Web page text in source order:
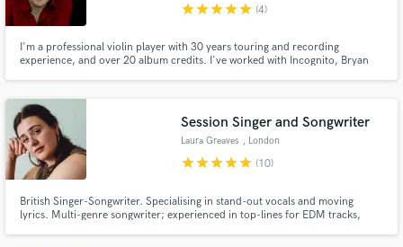
starstarstarstarstar (4)
I'm a professional violin player with 30 years touring and recording
experience, and over 20 album credits. I've worked with Incognito, Bryan
video - Record a violin, piano and cello
Session Singer and Songwriter
Laura Greaves , London
starstarstarstarstar (10)
British Singer-Songwriter. Specialising in stand-out vocals and moving
lyrics. Multi-genre songwriter; experienced in top-lines for EDM tracks,